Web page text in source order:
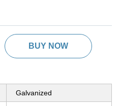
BUY NOW
Galvanized